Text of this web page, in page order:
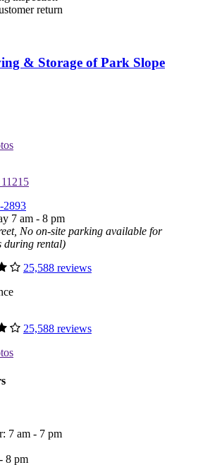
return
& Storage of Park Slope
2893
7 am - 8 pm
No on-site parking available for
during rental)
25,588 reviews
25,588 reviews
7 am - 7 pm
8 pm